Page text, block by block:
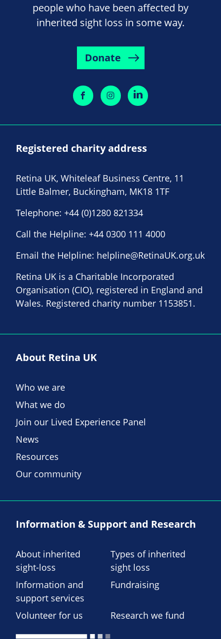
people who have been affected by
inherited sight loss in some way.
Donate
Registered charity address
Retina UK, Whiteleaf Business Centre, 11
Little Balmer, Buckingham, MK18 1TF
Telephone: +44 (0)1280 821334
Call the Helpline: +44 0300 111 4000
Email the Helpline: helpline@RetinaUK.org.uk
Retina UK is a Charitable Incorporated
Organisation (CIO), registered in England and
Wales. Registered charity number 1153851.
About Retina UK
Who we are
What we do
Join our Lived Experience Panel
News
Resources
Our community
Information & Support and Research
About inherited
sight-loss
Types of inherited
sight loss
Information and
support services
Fundraising
Volunteer for us Research we fund